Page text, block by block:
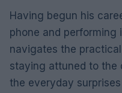
Having begun his
phone and performing
navigates the
staying attuned to the
the everyday